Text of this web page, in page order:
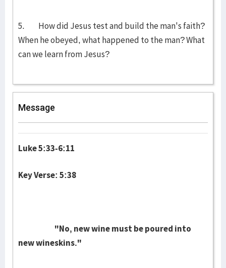
5. How did Jesus test and build the man's faith?
When he obeyed, what happened to the man? What
can we learn from Jesus?
Message
Luke 5:33-6:11
Key Verse: 5:38
"No, new wine must be poured into
new wineskins."